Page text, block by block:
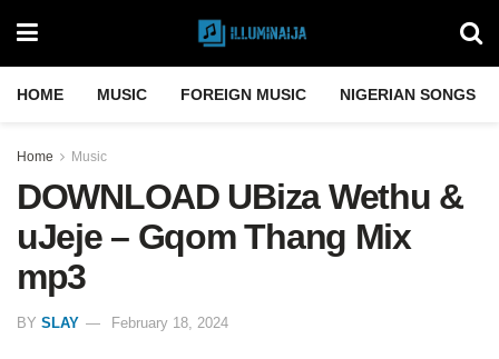
HOME MUSIC FOREIGN MUSIC NIGERIAN SONGS
Home Music
DOWNLOAD UBiza Wethu &
uJeje – Gqom Thang Mix
mp3
BY SLAY February 18, 2024